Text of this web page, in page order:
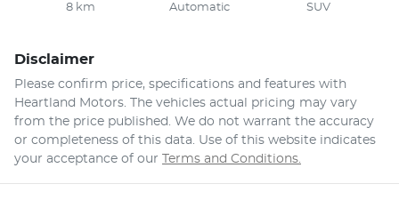
8 km Automatic SUV
Disclaimer
Please confirm price, specifications and features with
Heartland Motors . The vehicles actual pricing may vary
from the price published. We do not warrant the accuracy
or completeness of this data. Use of this website indicates
your acceptance of our Terms and Conditions.